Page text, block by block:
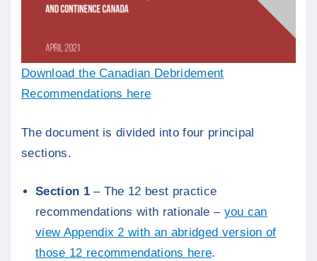
Download the Canadian Debridement
Recommendations here
The document is divided into four principal
sections.
Section 1– The 12 best practice
recommendations with rationale – you can
view Appendix 2 with an abridged version of
those 12 recommendations here.